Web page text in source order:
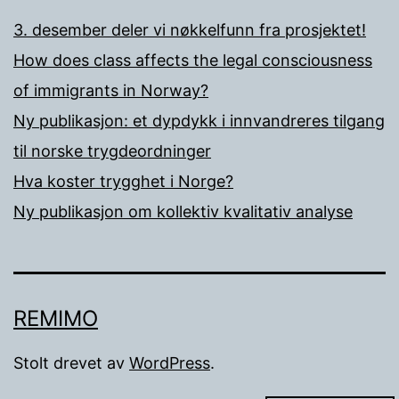
3. desember deler vi nøkkelfunn fra prosjektet!
How does class affects the legal consciousness
of immigrants in Norway?
Ny publikasjon: et dypdykk i innvandreres tilgang
til norske trygdeordninger
Hva koster trygghet i Norge?
Ny publikasjon om kollektiv kvalitativ analyse
REMIMO
Stolt drevet av WordPress.